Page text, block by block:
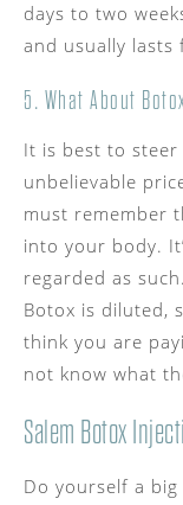
days to two
and usually
5. What About
It is best to
unbelievable
must remember
into your body.
regarded as
Botox is diluted,
think you are
not know what
Salem Botox
Do yourself a